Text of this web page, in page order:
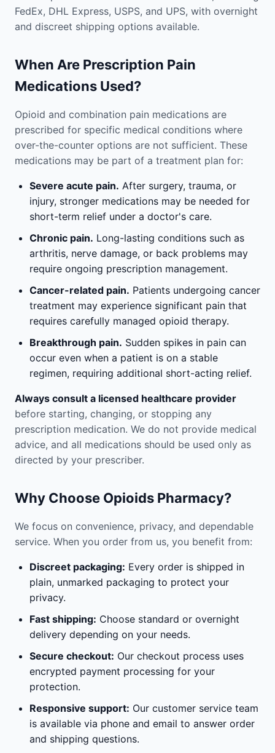
FedEx, DHL Express, USPS, and UPS, with overnight
and discreet shipping options available.
When Are Prescription Pain
Medications Used?
Opioid and combination pain medications are
prescribed for specific medical conditions where
over-the-counter options are not sufficient. These
medications may be part of a treatment plan for:
Severe acute pain. After surgery, trauma, or
injury, stronger medications may be needed for
short-term relief under a doctor's care.
Chronic pain. Long-lasting conditions such as
arthritis, nerve damage, or back problems may
require ongoing prescription management.
Cancer-related pain. Patients undergoing cancer
treatment may experience significant pain that
requires carefully managed opioid therapy.
Breakthrough pain. Sudden spikes in pain can
occur even when a patient is on a stable
regimen, requiring additional short-acting relief.
Always consult a licensed healthcare provider
before starting, changing, or stopping any
prescription medication. We do not provide medical
advice, and all medications should be used only as
directed by your prescriber.
Why Choose Opioids Pharmacy?
We focus on convenience, privacy, and dependable
service. When you order from us, you benefit from:
Discreet packaging: Every order is shipped in
plain, unmarked packaging to protect your
privacy.
Fast shipping: Choose standard or overnight
delivery depending on your needs.
Secure checkout: Our checkout process uses
encrypted payment processing for your
protection.
Responsive support: Our customer service team
is available via phone and email to answer order
and shipping questions.